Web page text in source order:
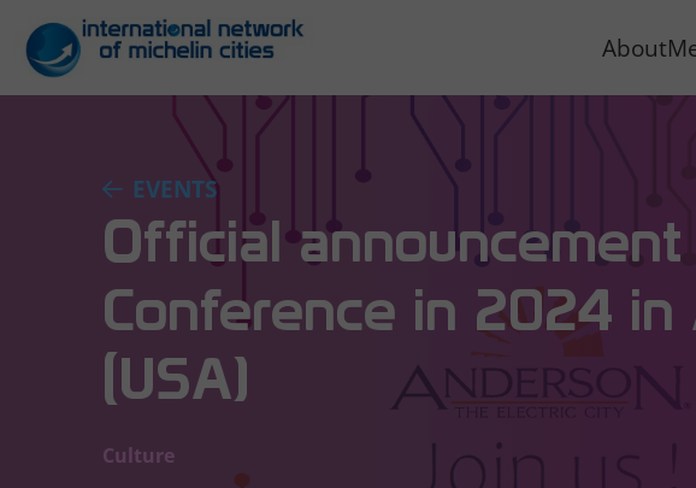
About
EVENTS
Official
Conference in 2024 in
(USA)
Culture